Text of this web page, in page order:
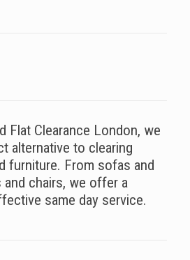
Flat Clearance London, we
alternative to clearing
furniture. From sofas and
chairs, we offer a
same day service.